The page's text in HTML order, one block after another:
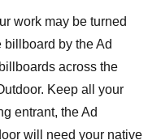
work may be turned
by the Ad
across the
Keep all your
entrant, the Ad
will need your native